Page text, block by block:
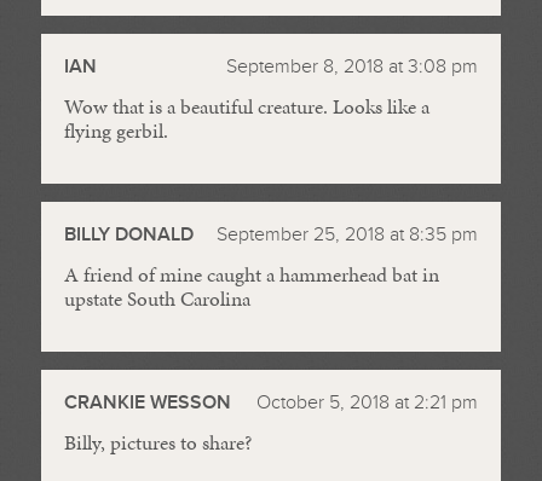
IAN September 8, 2018 at 3:08 pm
Wow that is a beautiful creature. Looks like a
flying gerbil.
BILLY DONALD September 25, 2018 at 8:35 pm
A friend of mine caught a hammerhead bat in
upstate South Carolina
CRANKIE WESSON October 5, 2018 at 2:21 pm
Billy, pictures to share?